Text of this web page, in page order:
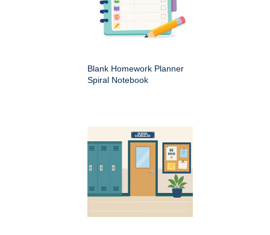
Blank Homework Planner
Spiral Notebook